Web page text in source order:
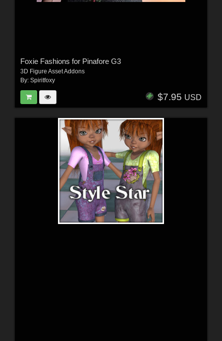
Foxie Fashions for Pinafore G3
3D Figure Asset Addons
By: Spiritfoxy
$7.95 USD